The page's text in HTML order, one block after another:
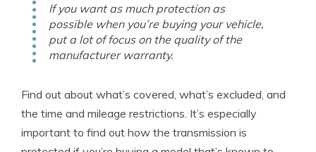
If you want as much protection as
possible when you’re buying your vehicle,
put a lot of focus on the quality of the
manufacturer warranty.
Find out about what’s covered, what’s excluded, and
the time and mileage restrictions. It’s especially
important to find out how the transmission is